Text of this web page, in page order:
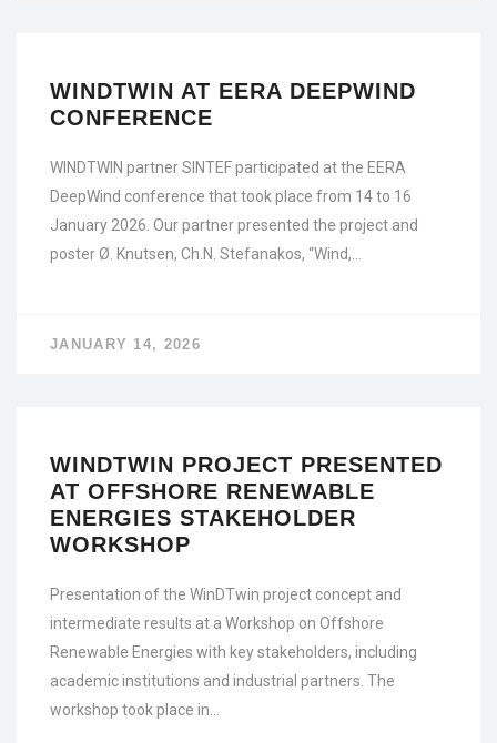
WINDTWIN AT EERA DEEPWIND
CONFERENCE
WINDTWIN partner SINTEF participated at the EERA
DeepWind conference that took place from 14 to 16
January 2026. Our partner presented the project and
poster Ø. Knutsen, Ch.N. Stefanakos, “Wind,…
JANUARY 14, 2026
WINDTWIN PROJECT PRESENTED
AT OFFSHORE RENEWABLE
ENERGIES STAKEHOLDER
WORKSHOP
Presentation of the WinDTwin project concept and
intermediate results at a Workshop on Offshore
Renewable Energies with key stakeholders, including
academic institutions and industrial partners. The
workshop took place in…